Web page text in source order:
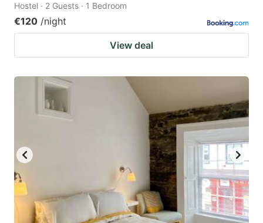
Hostel · 2 Guests · 1 Bedroom
€120 /night
View deal